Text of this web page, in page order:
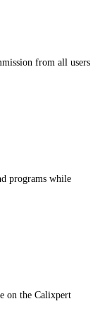
from all users
programs while
on the Calixpert